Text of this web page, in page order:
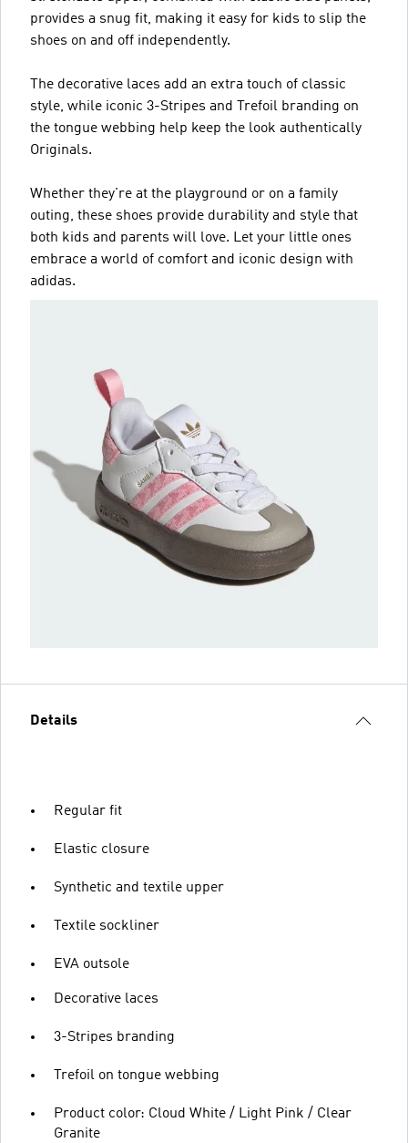
provides a snug fit, making it easy for kids to slip the
shoes on and off independently.
The decorative laces add an extra touch of classic
style, while iconic 3-Stripes and Trefoil branding on
the tongue webbing help keep the look authentically
Originals.
Whether they're at the playground or on a family
outing, these shoes provide durability and style that
both kids and parents will love. Let your little ones
embrace a world of comfort and iconic design with
adidas.
Details
Regular fit
Elastic closure
Synthetic and textile upper
Textile sockliner
EVA outsole
Decorative laces
3-Stripes branding
Trefoil on tongue webbing
Product color: Cloud White / Light Pink / Clear
Granite